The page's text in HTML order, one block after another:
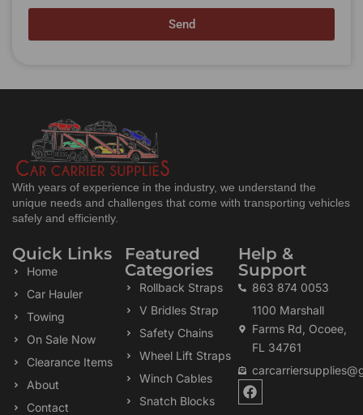
Send
With years of experience in the industry, we understand the
unique needs and challenges that come with transporting vehicles
safely and efficiently.
Quick Links
Home
Car Hauler
Towing
On Sale Now
Clearance Items
About
Contact
Featured
Categories
Rollback Straps
V Bridles Strap
Safety Chains
Wheel Lift Straps
Winch Cables
Snatch Blocks
Help &
Support
863 874 0053
1100 Marshall
Farms Rd, Ocoee,
FL 34761
F
a